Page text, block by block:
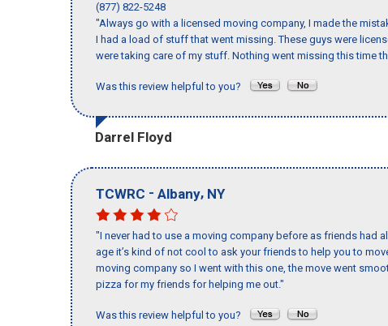
(877) 822-5248
"Always go with a licensed moving company, I made the
I had a load of stuff that went missing. These guys were
were taking care of my stuff. Nothing went missing this time
Was this review helpful to you?
Darrel Floyd
TCWRC - Albany, NY
"I never had to use a moving company before as friends had
age it’s kind of not cool to ask your friends to help you to
moving company so I went with this one, the move went
pizza for my friends for helping me out."
Was this review helpful to you?